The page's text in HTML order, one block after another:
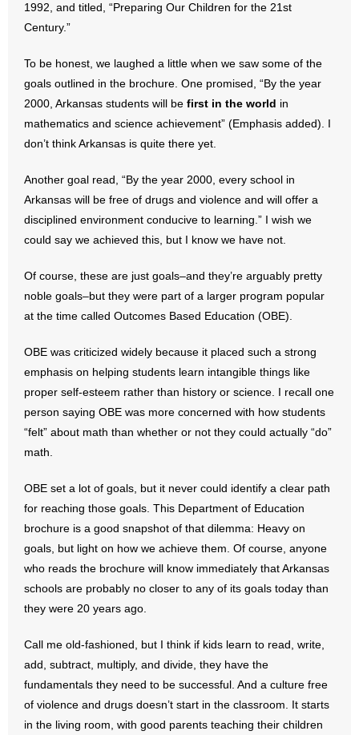
- All Articles and Videos
- Arkansas Legislature
- Marijuana
- Sports Betting
- Videos
- Weekly Rewind
Resources
- Free Toolkits and Resources
- Opinion Editorials
- Policy Briefs
- Pro-Life Cities and Counties
- Pro-Life Work
- Reports
- Resources for Your Church and Family
- Update Letters
- Voter’s Guides
1992, and titled, “Preparing Our Children for the 21st
Century.”
To be honest, we laughed a little when we saw some of the
goals outlined in the brochure. One promised, “By the year
2000, Arkansas students will be first in the world in
mathematics and science achievement” (Emphasis added). I
don’t think Arkansas is quite there yet.
Another goal read, “By the year 2000, every school in
Arkansas will be free of drugs and violence and will offer a
disciplined environment conducive to learning.” I wish we
could say we achieved this, but I know we have not.
Of course, these are just goals–and they’re arguably pretty
noble goals–but they were part of a larger program popular
at the time called Outcomes Based Education (OBE).
OBE was criticized widely because it placed such a strong
emphasis on helping students learn intangible things like
proper self-esteem rather than history or science. I recall one
person saying OBE was more concerned with how students
“felt” about math than whether or not they could actually “do”
math.
OBE set a lot of goals, but it never could identify a clear path
for reaching those goals. This Department of Education
brochure is a good snapshot of that dilemma: Heavy on
goals, but light on how we achieve them. Of course, anyone
who reads the brochure will know immediately that Arkansas
schools are probably no closer to any of its goals today than
they were 20 years ago.
Call me old-fashioned, but I think if kids learn to read, write,
add, subtract, multiply, and divide, they have the
fundamentals they need to be successful. And a culture free
of violence and drugs doesn’t start in the classroom. It starts
in the living room, with good parents teaching their children